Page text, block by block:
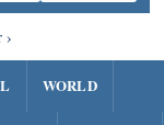
WORLD